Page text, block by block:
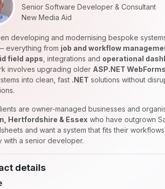
Senior Software Developer & Consultant
New Media Aid
developing and modernising bespoke
everything from job and workflow
field apps , integrations and operational
involves upgrading older ASP.NET WebForms
into clean, fast .NET solutions without
are owner-managed businesses and
Hertfordshire & Essex who have outgrown
and want a system that fits their
with a senior developer.
details